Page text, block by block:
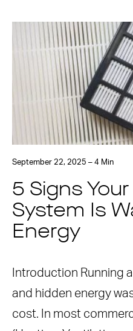
September 22, 2025 – 4 Min
5 Signs Your
System Is
Energy
Introduction Running
and hidden energy
cost. In most